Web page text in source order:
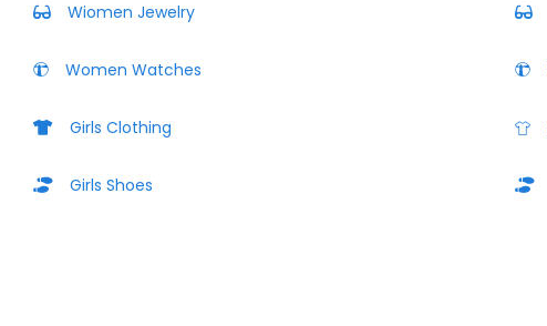
Wiomen Jewelry
Women Watches
Girls Clothing
Girls Shoes